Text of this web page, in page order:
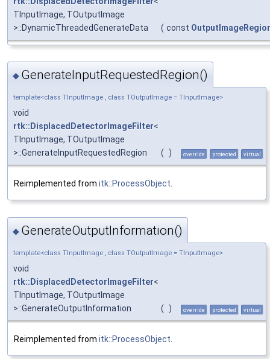
TInputImage, TOutputImage
>::DynamicThreadedGenerateData
( const
◆ GenerateInputRequestedRegion()
template<class TInputImage , class TOutputImage = TInputImage>
void
rtk::DisplacedDetectorImageFilter<
TInputImage, TOutputImage
>::GenerateInputRequestedRegion
( ) override protected virtual
Reimplemented from itk::ProcessObject.
◆ GenerateOutputInformation()
template<class TInputImage , class TOutputImage = TInputImage>
void
rtk::DisplacedDetectorImageFilter<
TInputImage, TOutputImage
>::GenerateOutputInformation
( ) override protected virtual
Reimplemented from itk::ProcessObject